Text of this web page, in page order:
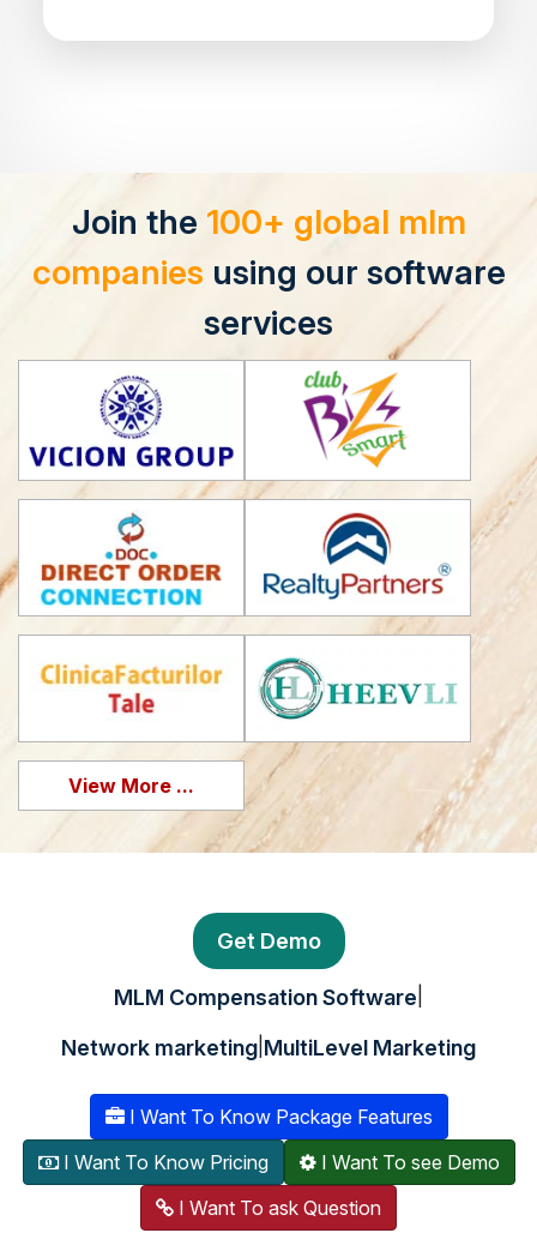
Join the 100+ global mlm
companies using our software
services
View More ...
Get Demo
MLM Compensation Software
Network marketing MultiLevel Marketing
I Want To Know Package Features
I Want To Know Pricing
I Want To see Demo
I Want To ask Question